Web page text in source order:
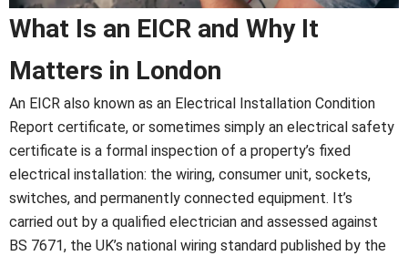
What Is an EICR and Why It
Matters in London
An EICR also known as an Electrical Installation Condition
Report certificate, or sometimes simply an electrical safety
certificate is a formal inspection of a property’s fixed
electrical installation: the wiring, consumer unit, sockets,
switches, and permanently connected equipment. It’s
carried out by a qualified electrician and assessed against
BS 7671, the UK’s national wiring standard published by the